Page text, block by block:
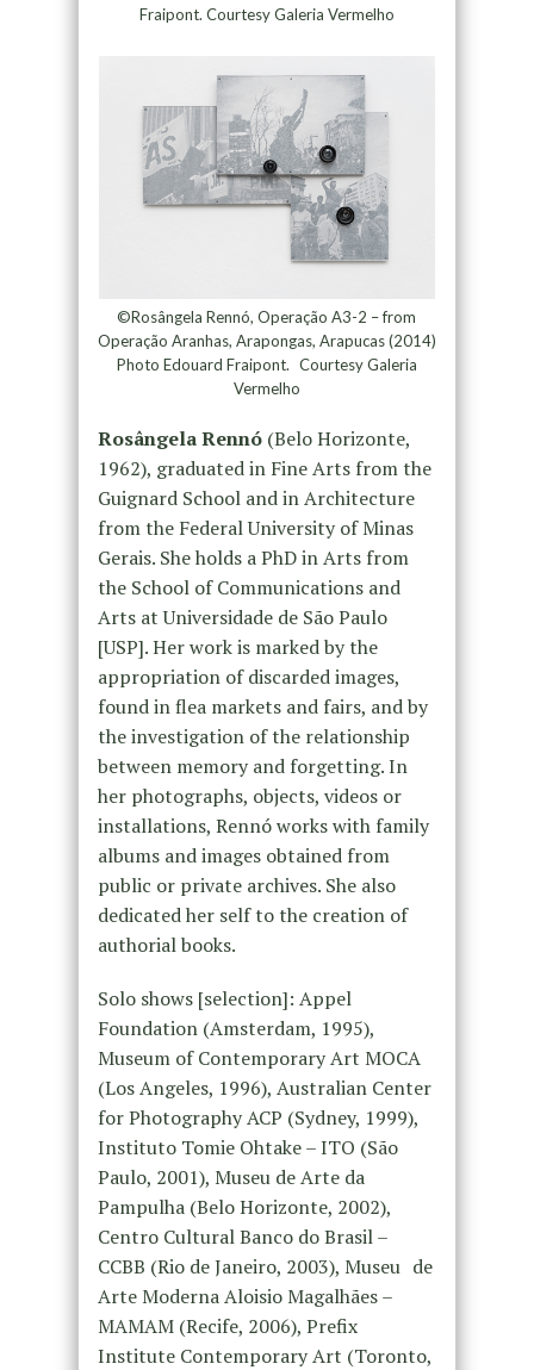
Fraipont. Courtesy Galeria Vermelho
©Rosângela Rennó, Operação A3-2 – from
Operação Aranhas, Arapongas, Arapucas (2014)
Photo Edouard Fraipont. Courtesy Galeria
Vermelho
Rosângela Rennó(Belo Horizonte,
1962), graduated in Fine Arts from the
Guignard School and in Architecture
from the Federal University of Minas
Gerais. She holds a PhD in Arts from
the School of Communications and
Arts at Universidade de São Paulo
[USP]. Her work is marked by the
appropriation of discarded images,
found in flea markets and fairs, and by
the investigation of the relationship
between memory and forgetting. In
her photographs, objects, videos or
installations, Rennó works with family
albums and images obtained from
public or private archives. She also
dedicated her self to the creation of
authorial books.
Solo shows [selection]: Appel
Foundation (Amsterdam, 1995),
Museum of Contemporary Art MOCA
(Los Angeles, 1996), Australian Center
for Photography ACP (Sydney, 1999),
Instituto Tomie Ohtake – ITO (São
Paulo, 2001), Museu de Arte da
Pampulha (Belo Horizonte, 2002),
Centro Cultural Banco do Brasil –
CCBB (Rio de Janeiro, 2003), Museu de
Arte Moderna Aloisio Magalhães –
MAMAM (Recife, 2006), Prefix
Institute Contemporary Art (Toronto,